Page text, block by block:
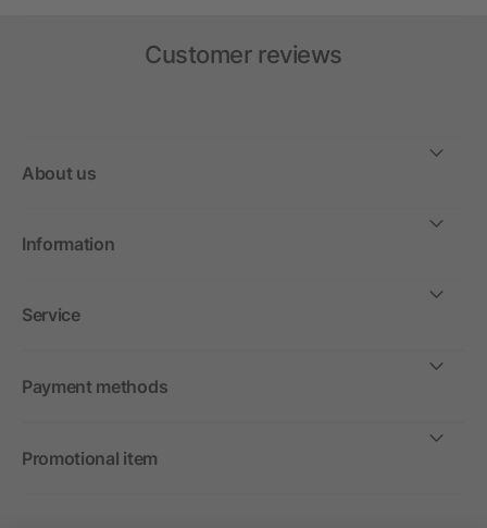
Customer reviews
About us
Information
Service
Payment methods
Promotional item